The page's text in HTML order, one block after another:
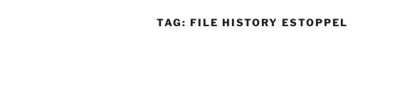
TAG: FILE HISTORY ESTOPPEL